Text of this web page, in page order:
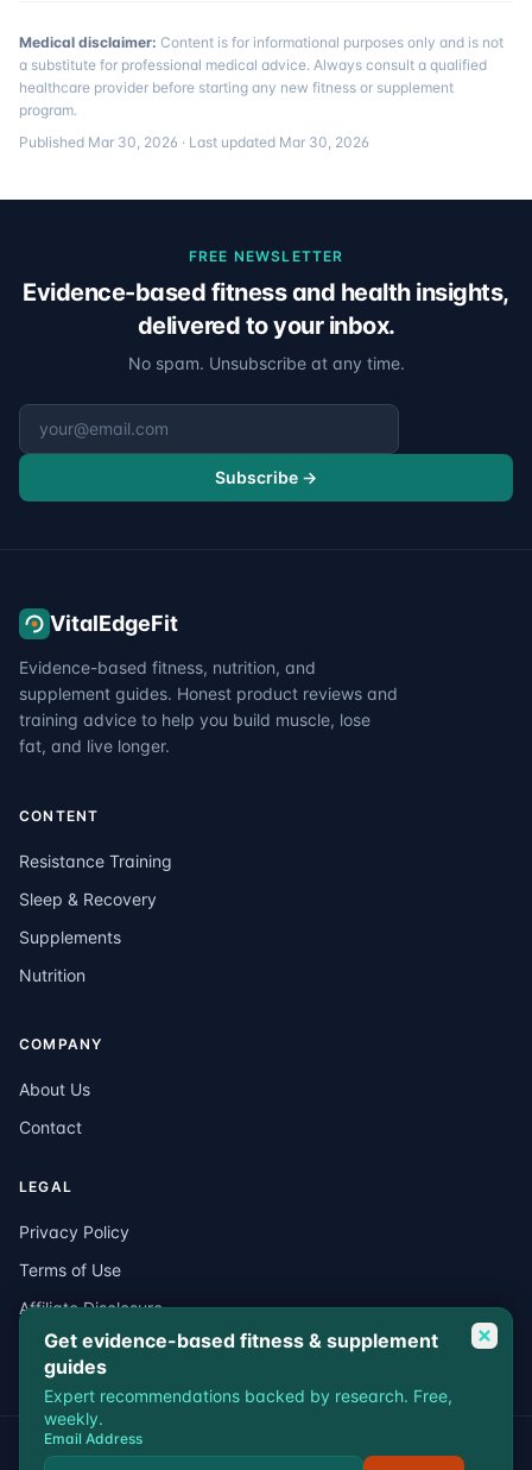
Medical disclaimer: Content is for informational purposes only and is not
a substitute for professional medical advice. Always consult a qualified
healthcare provider before starting any new fitness or supplement
program.
Published Mar 30, 2026 · Last updated Mar 30, 2026
FREE NEWSLETTER
Evidence-based fitness and health insights,
delivered to your inbox.
No spam. Unsubscribe at any time.
Email address Subscribe →
VitalEdgeFit
Evidence-based fitness, nutrition, and
supplement guides. Honest product reviews and
training advice to help you build muscle, lose
fat, and live longer.
CONTENT
Resistance Training
Sleep & Recovery
Supplements
Nutrition
COMPANY
About Us
Contact
LEGAL
Privacy Policy
Terms of Use
Affiliate Disclosure
Medical Disclaimer
© 2026 VitalEdgeFit. All rights reserved.
Get evidence-based fitness & supplement
guides
Expert recommendations backed by research. Free,
weekly.
Email Address